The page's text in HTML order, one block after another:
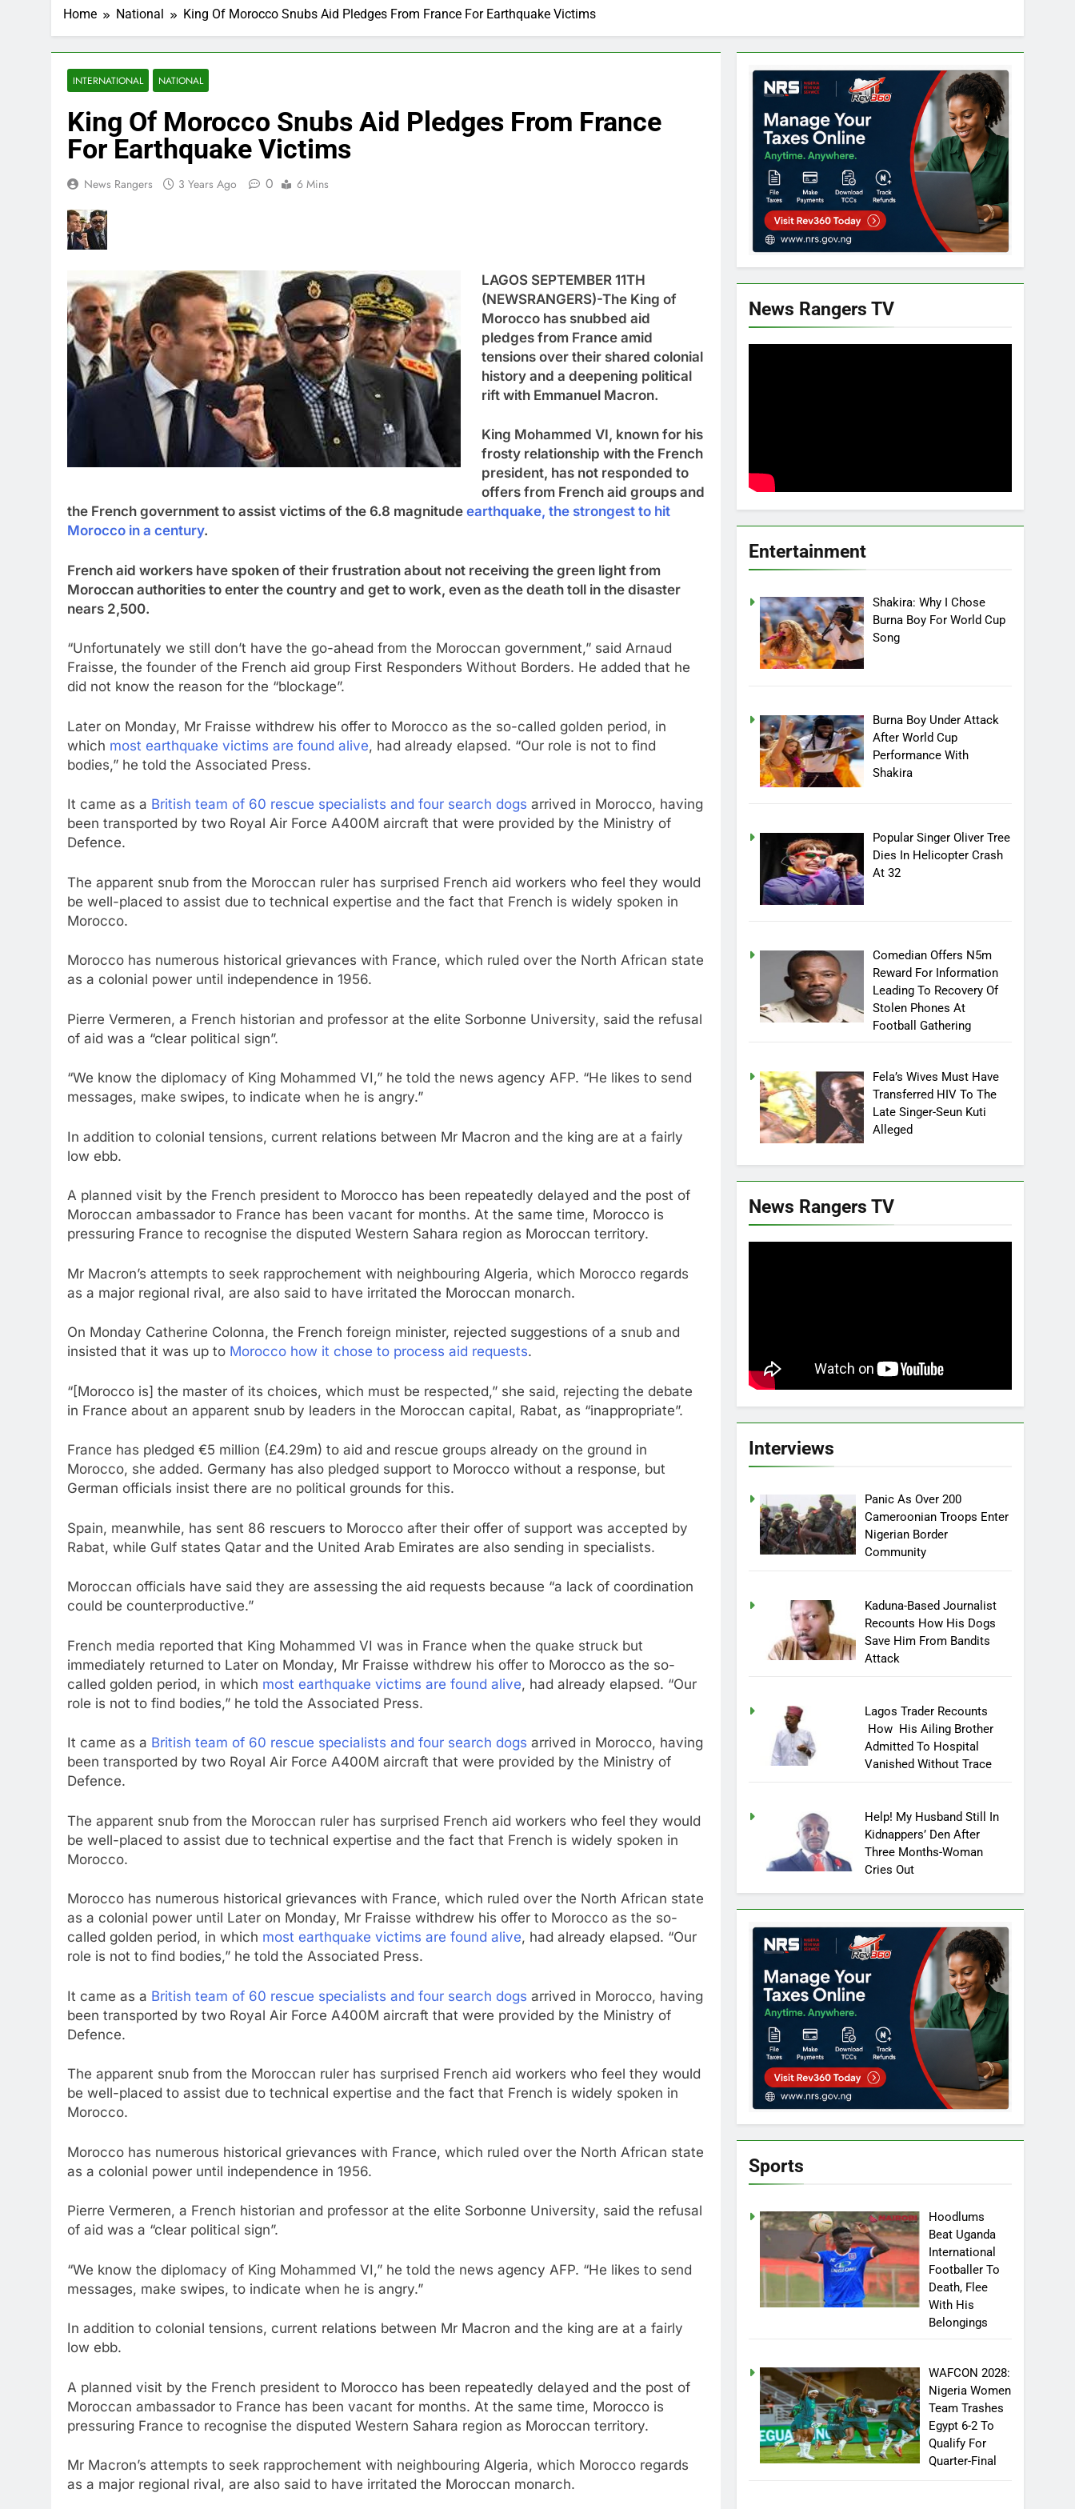
Home National King Of Morocco Snubs Aid Pledges From France For Earthquake Victims
INTERNATIONAL NATIONAL
King Of Morocco Snubs Aid Pledges From France
For Earthquake Victims
News Rangers 3 Years Ago 0 6 Mins
LAGOS SEPTEMBER 11TH
(NEWSRANGERS)-The King of
Morocco has snubbed aid
pledges from France amid
tensions over their shared colonial
history and a deepening political
rift with Emmanuel Macron.
King Mohammed VI, known for his
frosty relationship with the French
president, has not responded to
offers from French aid groups and
the French government to assist victims of the 6.8 magnitude earthquake, the strongest to hit
Morocco in a century.
French aid workers have spoken of their frustration about not receiving the green light from
Moroccan authorities to enter the country and get to work, even as the death toll in the disaster
nears 2,500.
“Unfortunately we still don’t have the go-ahead from the Moroccan government,” said Arnaud
Fraisse, the founder of the French aid group First Responders Without Borders. He added that he
did not know the reason for the “blockage”.
Later on Monday, Mr Fraisse withdrew his offer to Morocco as the so-called golden period, in
which most earthquake victims are found alive, had already elapsed. “Our role is not to find
bodies,” he told the Associated Press.
It came as a British team of 60 rescue specialists and four search dogs arrived in Morocco, having
been transported by two Royal Air Force A400M aircraft that were provided by the Ministry of
Defence.
The apparent snub from the Moroccan ruler has surprised French aid workers who feel they would
be well-placed to assist due to technical expertise and the fact that French is widely spoken in
Morocco.
Morocco has numerous historical grievances with France, which ruled over the North African state
as a colonial power until independence in 1956.
Pierre Vermeren, a French historian and professor at the elite Sorbonne University, said the refusal
of aid was a “clear political sign”.
“We know the diplomacy of King Mohammed VI,” he told the news agency AFP. “He likes to send
messages, make swipes, to indicate when he is angry.”
In addition to colonial tensions, current relations between Mr Macron and the king are at a fairly
low ebb.
A planned visit by the French president to Morocco has been repeatedly delayed and the post of
Moroccan ambassador to France has been vacant for months. At the same time, Morocco is
pressuring France to recognise the disputed Western Sahara region as Moroccan territory.
Mr Macron’s attempts to seek rapprochement with neighbouring Algeria, which Morocco regards
as a major regional rival, are also said to have irritated the Moroccan monarch.
On Monday Catherine Colonna, the French foreign minister, rejected suggestions of a snub and
insisted that it was up to Morocco how it chose to process aid requests.
“[Morocco is] the master of its choices, which must be respected,” she said, rejecting the debate
in France about an apparent snub by leaders in the Moroccan capital, Rabat, as “inappropriate”.
France has pledged €5 million (£4.29m) to aid and rescue groups already on the ground in
Morocco, she added. Germany has also pledged support to Morocco without a response, but
German officials insist there are no political grounds for this.
Spain, meanwhile, has sent 86 rescuers to Morocco after their offer of support was accepted by
Rabat, while Gulf states Qatar and the United Arab Emirates are also sending in specialists.
Moroccan officials have said they are assessing the aid requests because “a lack of coordination
could be counterproductive.”
French media reported that King Mohammed VI was in France when the quake struck but
immediately returned to Later on Monday, Mr Fraisse withdrew his offer to Morocco as the so-
called golden period, in which most earthquake victims are found alive, had already elapsed. “Our
role is not to find bodies,” he told the Associated Press.
It came as a British team of 60 rescue specialists and four search dogs arrived in Morocco, having
been transported by two Royal Air Force A400M aircraft that were provided by the Ministry of
Defence.
The apparent snub from the Moroccan ruler has surprised French aid workers who feel they would
be well-placed to assist due to technical expertise and the fact that French is widely spoken in
Morocco.
Morocco has numerous historical grievances with France, which ruled over the North African state
as a colonial power until Later on Monday, Mr Fraisse withdrew his offer to Morocco as the so-
called golden period, in which most earthquake victims are found alive, had already elapsed. “Our
role is not to find bodies,” he told the Associated Press.
It came as a British team of 60 rescue specialists and four search dogs arrived in Morocco, having
been transported by two Royal Air Force A400M aircraft that were provided by the Ministry of
Defence.
The apparent snub from the Moroccan ruler has surprised French aid workers who feel they would
be well-placed to assist due to technical expertise and the fact that French is widely spoken in
Morocco.
Morocco has numerous historical grievances with France, which ruled over the North African state
as a colonial power until independence in 1956.
Pierre Vermeren, a French historian and professor at the elite Sorbonne University, said the refusal
of aid was a “clear political sign”.
“We know the diplomacy of King Mohammed VI,” he told the news agency AFP. “He likes to send
messages, make swipes, to indicate when he is angry.”
In addition to colonial tensions, current relations between Mr Macron and the king are at a fairly
low ebb.
A planned visit by the French president to Morocco has been repeatedly delayed and the post of
Moroccan ambassador to France has been vacant for months. At the same time, Morocco is
pressuring France to recognise the disputed Western Sahara region as Moroccan territory.
Mr Macron’s attempts to seek rapprochement with neighbouring Algeria, which Morocco regards
as a major regional rival, are also said to have irritated the Moroccan monarch.
News Rangers TV
Entertainment
Shakira: Why I Chose
Burna Boy For World Cup
Song
Burna Boy Under Attack
After World Cup
Performance With
Shakira
Popular Singer Oliver Tree
Dies In Helicopter Crash
At 32
Comedian Offers N5m
Reward For Information
Leading To Recovery Of
Stolen Phones At
Football Gathering
Fela’s Wives Must Have
Transferred HIV To The
Late Singer-Seun Kuti
Alleged
News Rangers TV
Interviews
Panic As Over 200
Cameroonian Troops Enter
Nigerian Border
Community
Kaduna-Based Journalist
Recounts How His Dogs
Save Him From Bandits
Attack
Lagos Trader Recounts
How His Ailing Brother
Admitted To Hospital
Vanished Without Trace
Help! My Husband Still In
Kidnappers’ Den After
Three Months-Woman
Cries Out
Sports
Hoodlums
Beat Uganda
International
Footballer To
Death, Flee
With His
Belongings
WAFCON 2028:
Nigeria Women
Team Trashes
Egypt 6-2 To
Qualify For
Quarter-Final